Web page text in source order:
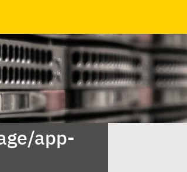
app-